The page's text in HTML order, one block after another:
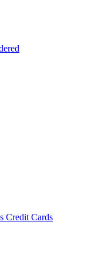
Credit Cards